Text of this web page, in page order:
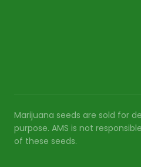
Marijuana seeds are sold for
purpose. AMS is not
of these seeds.